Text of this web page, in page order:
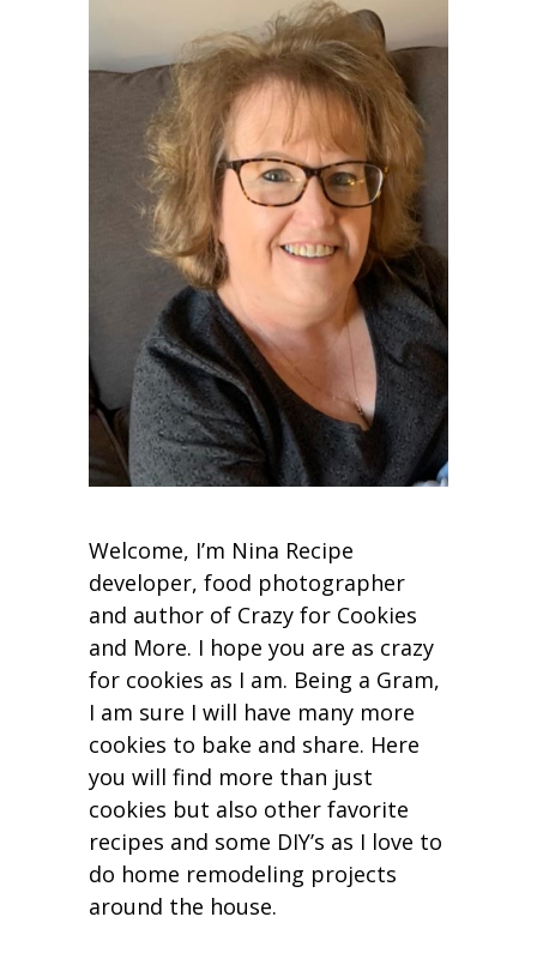
Welcome, I’m Nina Recipe
developer, food photographer
and author of Crazy for Cookies
and More. I hope you are as crazy
for cookies as I am. Being a Gram,
I am sure I will have many more
cookies to bake and share. Here
you will find more than just
cookies but also other favorite
recipes and some DIY’s as I love to
do home remodeling projects
around the house.